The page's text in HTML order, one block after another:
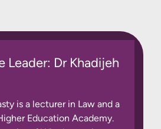
Leader: Dr Khadijeh
is a lecturer in Law and a
Education Academy.